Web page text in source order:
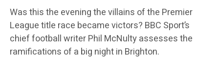
Was this the evening the villains of the Premier
League title race became victors? BBC Sport’s
chief football writer Phil McNulty assesses the
ramifications of a big night in Brighton.